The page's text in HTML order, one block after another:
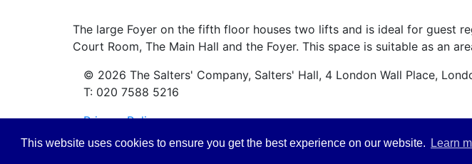
This website uses cookies to ensure you get the best experience on our website. Learn
The large Foyer on the fifth floor houses two lifts and is ideal for guest
Court Room, The Main Hall and the Foyer. This space is suitable as an
© 2026 The Salters' Company, Salters' Hall, 4 London Wall Place,
T: 020 7588 5216
Privacy Policy
Safeguarding Policy